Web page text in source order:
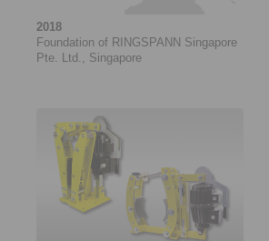
2018
Foundation of RINGSPANN Singapore
Pte. Ltd., Singapore